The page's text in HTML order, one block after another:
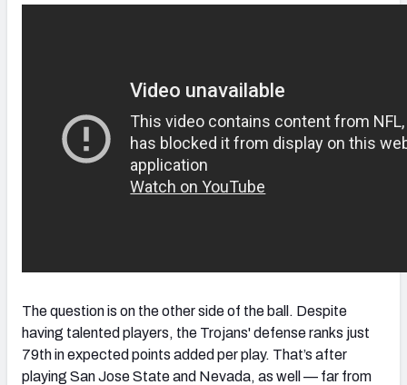
The question is on the other side of the ball. Despite
having talented players, the Trojans' defense ranks just
79th in expected points added per play. That’s after
playing San Jose State and Nevada, as well — far from